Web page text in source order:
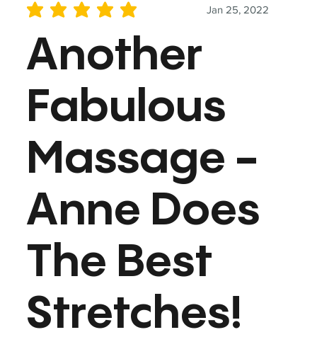
Jan 25, 2022
average rating is 5 out of 5
Another
Fabulous
Massage -
Anne Does
The Best
Stretches!